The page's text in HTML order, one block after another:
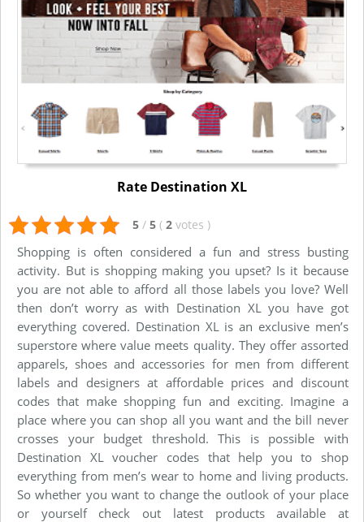
Rate Destination XL
5 / 5 ( 2 votes )
Shopping is often considered a fun and stress busting
activity. But is shopping making you upset? Is it because
you are not able to afford all those labels you love? Well
then don’t worry as with Destination XL you have got
everything covered. Destination XL is an exclusive men’s
superstore where value meets quality. They offer assorted
apparels, shoes and accessories for men from different
labels and designers at affordable prices and discount
codes that make shopping fun and exciting. Imagine a
place where you can shop all you want and the bill never
crosses your budget threshold. This is possible with
Destination XL voucher codes that help you to shop
everything from men’s wear to home and living products.
So whether you want to change the outlook of your place
or yourself check out latest products available at